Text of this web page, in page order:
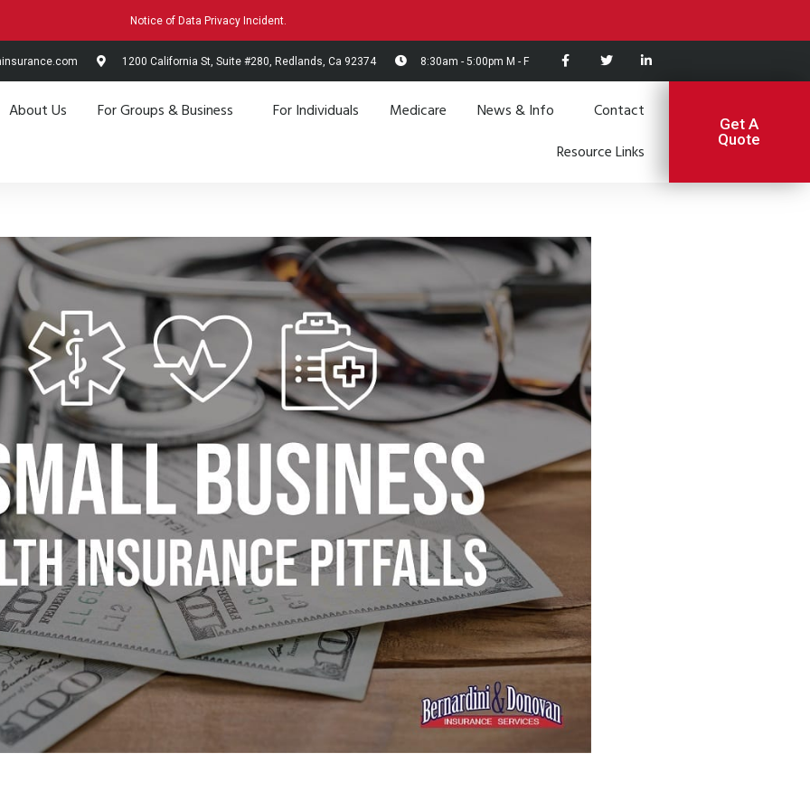
Notice of Data Privacy Incident.
1200 California St, Suite #280, Redlands, Ca 92374 8:30am - 5:00pm M - F
About Us For Groups & Business For Individuals Medicare News & Info
Contact
Resource Links
Get A
Quote